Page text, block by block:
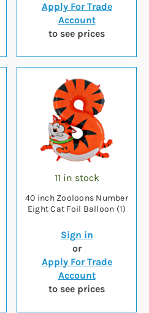
Apply For Trade
Account
to see prices
11 in stock
40 inch Zooloons Number
Eight Cat Foil Balloon (1)
Sign in
or
Apply For Trade
Account
to see prices